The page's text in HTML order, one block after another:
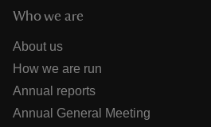
Who we are
About us
How we are run
Annual reports
Annual General Meeting